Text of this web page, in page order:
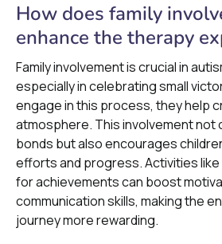
How does family
enhance the therapy
Family involvement is crucial in
especially in celebrating small
engage in this process, they help
atmosphere. This involvement not
bonds but also encourages
efforts and progress. Activities
for achievements can boost
communication skills, making the
journey more rewarding.